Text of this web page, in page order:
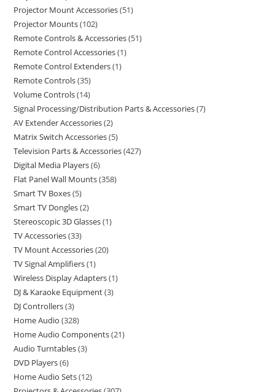
Projector Mount Accessories 51
Projector Mounts 102
Remote Controls & Accessories 51
Remote Control Accessories 1
Remote Control Extenders 1
Remote Controls 35
Volume Controls 14
Signal Processing/Distribution Parts & Accessories 7
AV Extender Accessories 2
Matrix Switch Accessories 5
Television Parts & Accessories 427
Digital Media Players 6
Flat Panel Wall Mounts 358
Smart TV Boxes 5
Smart TV Dongles 2
Stereoscopic 3D Glasses 1
TV Accessories 33
TV Mount Accessories 20
TV Signal Amplifiers 1
Wireless Display Adapters 1
DJ & Karaoke Equipment 3
DJ Controllers 3
Home Audio 328
Home Audio Components 21
Audio Turntables 3
DVD Players 6
Home Audio Sets 12